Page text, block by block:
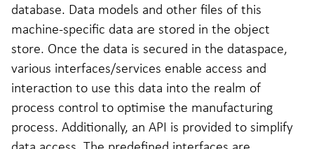
database. Data models and other files of this
machine-specific data are stored in the object
store. Once the data is secured in the dataspace,
various interfaces/services enable access and
interaction to use this data into the realm of
process control to optimise the manufacturing
process. Additionally, an API is provided to simplify